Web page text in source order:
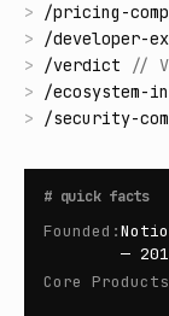
> /pricing-
> /developer-
> /verdict //
> /ecosystem-
> /security-
# quick facts
Founded :
—
Core Products